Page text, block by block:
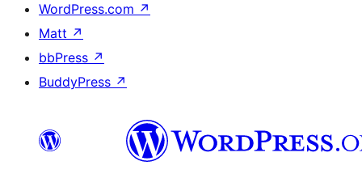
WordPress.com ↗
Matt ↗
bbPress ↗
BuddyPress ↗